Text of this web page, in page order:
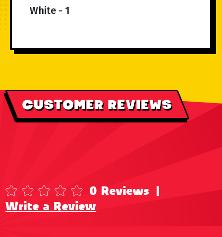
White - 1
CUSTOMER REVIEWS
0 Reviews |
Write a Review